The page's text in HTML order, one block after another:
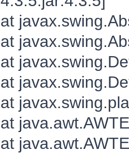
at
at
at
at
at
at
at